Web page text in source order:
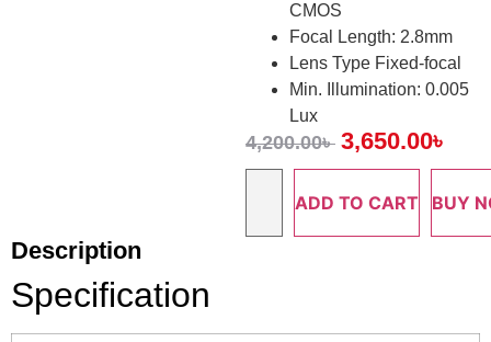
CMOS
Focal Length: 2.8mm
Lens Type Fixed-focal
Min. Illumination: 0.005
Lux
4,200.00৳ 3,650.00৳
ADD TO CART BUY
Description
Specification